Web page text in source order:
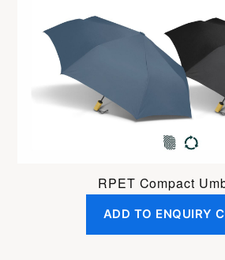
RPET Compact
ADD TO ENQUIRY